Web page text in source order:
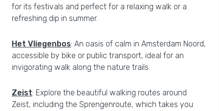
for its festivals and perfect for a relaxing walk or a
refreshing dip in summer.
Het Vliegenbos: An oasis of calm in Amsterdam Noord,
accessible by bike or public transport, ideal for an
invigorating walk along the nature trails.
Zeist: Explore the beautiful walking routes around
Zeist, including the Sprengenroute, which takes you